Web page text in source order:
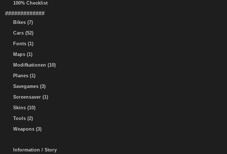
100% Checklist
#############
Bikes (7)
Cars (52)
Fonts (1)
Maps (1)
Modifkationen (10)
Planes (1)
Savegames (3)
Screensaver (1)
Skins (10)
Tools (2)
Weapons (3)
Information / Story